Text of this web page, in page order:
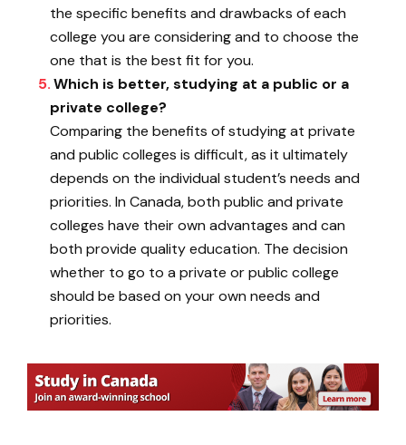
the specific benefits and drawbacks of each
college you are considering and to choose the
one that is the best fit for you.
Which is better, studying at a public or a
private college?
Comparing the benefits of studying at private
and public colleges is difficult, as it ultimately
depends on the individual student’s needs and
priorities. In Canada, both public and private
colleges have their own advantages and can
both provide quality education. The decision
whether to go to a private or public college
should be based on your own needs and
priorities.